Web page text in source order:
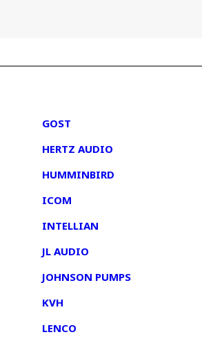
GOST
HERTZ AUDIO
HUMMINBIRD
ICOM
INTELLIAN
JL AUDIO
JOHNSON PUMPS
KVH
LENCO